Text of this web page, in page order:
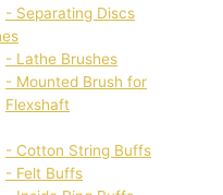
- Separating Discs
- Lathe Brushes
- Mounted Brush for
Flexshaft
- Cotton String Buffs
- Felt Buffs